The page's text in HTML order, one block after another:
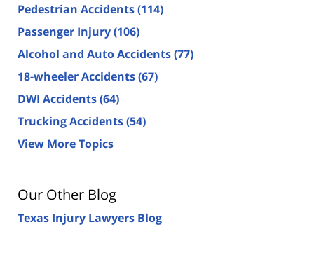
Pedestrian Accidents(114)
Passenger Injury(106)
Alcohol and Auto Accidents(77)
18-wheeler Accidents(67)
DWI Accidents(64)
Trucking Accidents(54)
View More Topics
Our Other Blog
Texas Injury Lawyers Blog